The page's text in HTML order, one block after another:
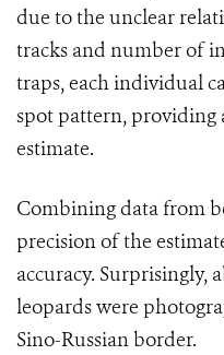
due to the unclear
tracks and number of
traps, each individual
spot pattern, providing
estimate.
Combining data from
precision of the
accuracy. Surprisingly,
leopards were
Sino-Russian border.